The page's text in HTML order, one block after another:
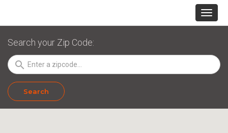
Search your Zip Code:
search
Search